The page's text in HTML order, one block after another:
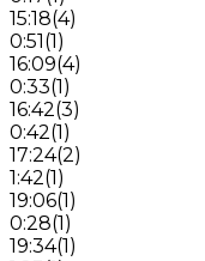
15:18(4)
0:51(1)
16:09(4)
0:33(1)
16:42(3)
0:42(1)
17:24(2)
1:42(1)
19:06(1)
0:28(1)
19:34(1)